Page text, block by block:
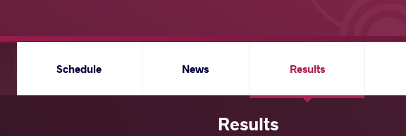
Schedule News Results
Results